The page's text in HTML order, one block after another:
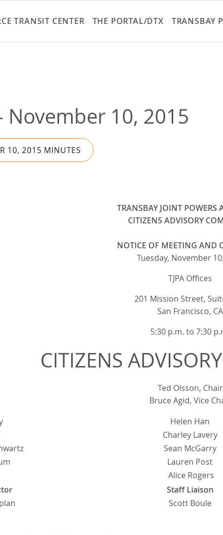
to
content
TRANSIT CENTER THE PORTAL/DTX TRANSBAY
November 10, 2015
10, 2015 MINUTES
TRANSBAY JOINT POWERS
CITIZENS ADVISORY
NOTICE OF MEETING AND
Tuesday, November
TJPA Offices
201 Mission Street,
San Francisco, CA
5:30 p.m. to 7:30
CITIZENS
Ted Olsson, Chair
Bruce Agid, Vice
Helen Han
Charley Lavery
Sean McGarry
Lauren Post
Alice Rogers
Staff Liaison
Scott Boule